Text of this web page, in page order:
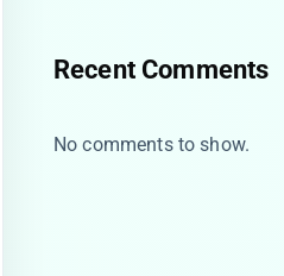
Recent Comments
No comments to show.